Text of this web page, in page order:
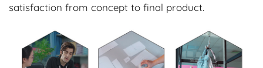
satisfaction from concept to final product.